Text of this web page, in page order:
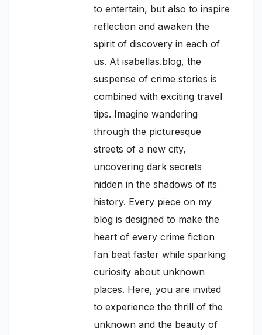
to entertain, but also to inspire
reflection and awaken the
spirit of discovery in each of
us. At isabellas.blog, the
suspense of crime stories is
combined with exciting travel
tips. Imagine wandering
through the picturesque
streets of a new city,
uncovering dark secrets
hidden in the shadows of its
history. Every piece on my
blog is designed to make the
heart of every crime fiction
fan beat faster while sparking
curiosity about unknown
places. Here, you are invited
to experience the thrill of the
unknown and the beauty of